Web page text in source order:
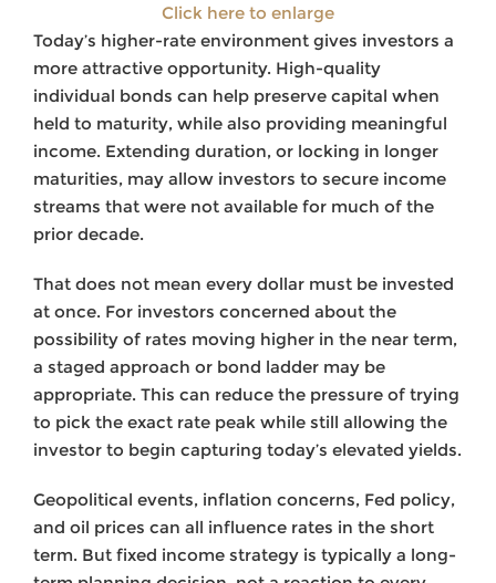
Click here to enlarge
Today’s higher-rate environment gives investors a
more attractive opportunity. High-quality
individual bonds can help preserve capital when
held to maturity, while also providing meaningful
income. Extending duration, or locking in longer
maturities, may allow investors to secure income
streams that were not available for much of the
prior decade.
That does not mean every dollar must be invested
at once. For investors concerned about the
possibility of rates moving higher in the near term,
a staged approach or bond ladder may be
appropriate. This can reduce the pressure of trying
to pick the exact rate peak while still allowing the
investor to begin capturing today’s elevated yields.
Geopolitical events, inflation concerns, Fed policy,
and oil prices can all influence rates in the short
term. But fixed income strategy is typically a long-